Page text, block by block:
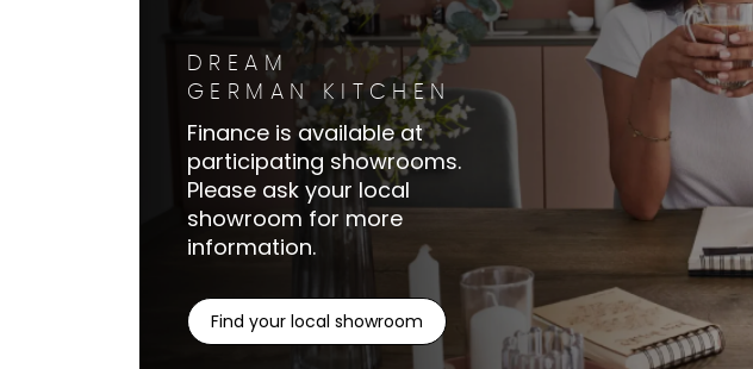
DREAM
GERMAN KITCHEN
Finance is available at
participating showrooms.
Please ask your local
showroom for more
information.
Find your local showroom